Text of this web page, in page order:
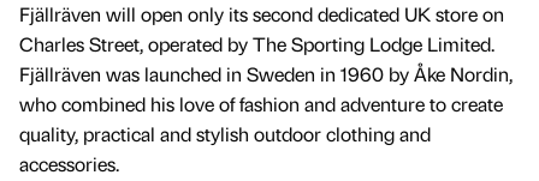
Fjällräven will open only its second dedicated UK store on
Charles Street, operated by The Sporting Lodge Limited.
Fjällräven was launched in Sweden in 1960 by Åke Nordin,
who combined his love of fashion and adventure to create
quality, practical and stylish outdoor clothing and
accessories.